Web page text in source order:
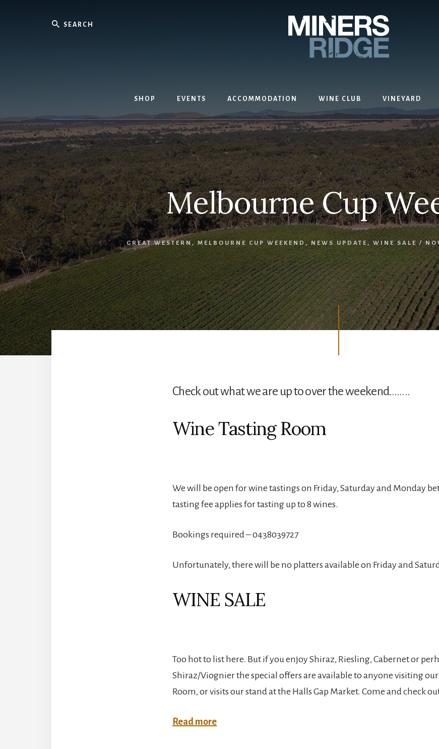
Search
SHOP EVENTS ACCOMMODATION WINE CLUB VINEYARD
Melbourne Cup
GREAT WESTERN, MELBOURNE CUP WEEKEND, NEWS UPDATE,WINE SALE/
Check out what we are up to over the weekend……..
Wine Tasting Room
We will be open for wine tastings on Friday, Saturday and Monday
tasting fee applies for tasting up to 8 wines.
Bookings required – 0438039727
Unfortunately, there will be no platters available on Friday and
WINE SALE
Too hot to list here. But if you enjoy Shiraz, Riesling, Cabernet or
Shiraz/Viognier the special offers are available to anyone visiting
Room, or visits our stand at the Halls Gap Market. Come and check
Read more: